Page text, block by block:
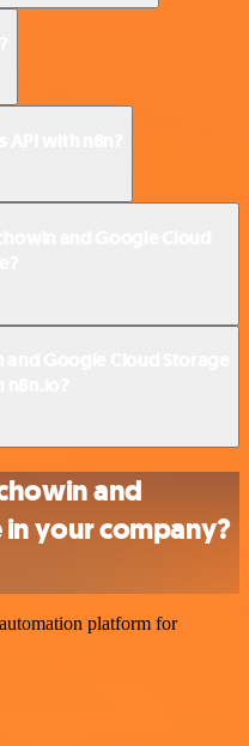
and
your company?
platform for